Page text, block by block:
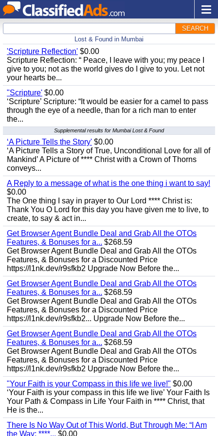
SEARCH
Lost & Found in Mumbai
'Scripture Reflection' $0.00
Scripture Reflection: “ Peace, I leave with you; my peace I
give to you; not as the world gives do I give to you. Let not
your hearts be...
"Scripture' $0.00
‘Scripture’ Scripture: “It would be easier for a camel to pass
through the eye of a needle, than for a rich man to enter
the...
Supplemental results for Mumbai Lost & Found
‘A Picture Tells the Story' $0.00
‘A Picture Tells a Story of True, Unconditional Love for all of
Mankind’ A Picture of **** Christ with a Crown of Thorns
conveys...
A Reply to a message of what is the one thing i want to say!
$0.00
The One thing I say in prayer to Our Lord **** Christ is:
Thank You O Lord for this day you have given me to live, to
create, to say & act in...
Get Browser Agent Bundle Deal and Grab All the OTOs
Features, & Bonuses for a... $268.59
Get Browser Agent Bundle Deal and Grab All the OTOs
Features, & Bonuses for a Discounted Price
https://l1nk.dev/r9sfkb2 Upgrade Now Before the...
Get Browser Agent Bundle Deal and Grab All the OTOs
Features, & Bonuses for a... $268.59
Get Browser Agent Bundle Deal and Grab All the OTOs
Features, & Bonuses for a Discounted Price
https://l1nk.dev/r9sfkb2... Upgrade Now Before the...
Get Browser Agent Bundle Deal and Grab All the OTOs
Features, & Bonuses for a... $268.59
Get Browser Agent Bundle Deal and Grab All the OTOs
Features, & Bonuses for a Discounted Price
https://l1nk.dev/r9sfkb2 Upgrade Now Before the...
"Your Faith is your Compass in this life we live!" $0.00
‘Your Faith is your compass in this life we live’ Your Faith Is
Your Path & Compass in Life Your Faith in **** Christ, that
He is the...
There Is No Way Out of This World, But Through Me: “I Am
the Way; ****... $0.00